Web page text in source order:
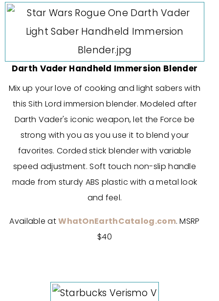
Darth Vader Handheld Immersion Blender
Mix up your love of cooking and light sabers with
this Sith Lord immersion blender. Modeled after
Darth Vader's iconic weapon, let the Force be
strong with you as you use it to blend your
favorites. Corded stick blender with variable
speed adjustment. Soft touch non-slip handle
made from sturdy ABS plastic with a metal look
and feel.
Available atWhatOnEarthCatalog.com. MSRP
$40